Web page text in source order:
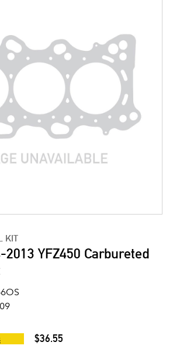
KIT
2013 YFZ450 Carbureted
$36.55